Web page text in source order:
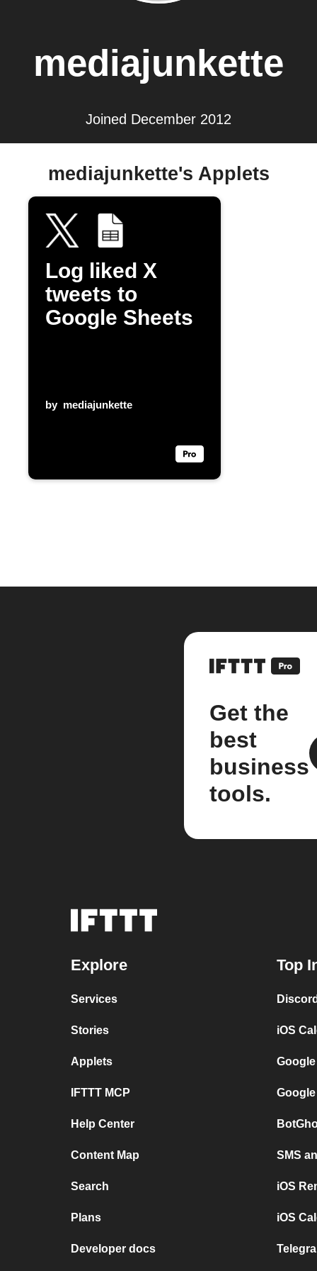
mediajunkette
Joined December 2012
mediajunkette's Applets
Log liked X
tweets to
Google Sheets
by mediajunkette
Get the
best
business
tools.
Explore
Services
Stories
Applets
IFTTT MCP
Help Center
Content Map
Search
Plans
Developer docs
Top
iOS
SMS
iOS
iOS